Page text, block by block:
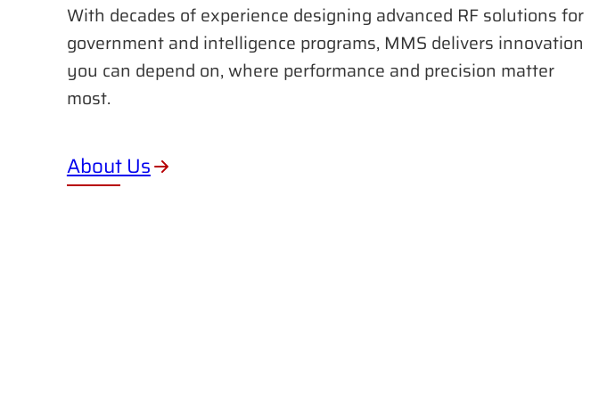
With decades of experience designing advanced RF solutions for
government and intelligence programs, MMS delivers innovation
you can depend on, where performance and precision matter
most.
About Us